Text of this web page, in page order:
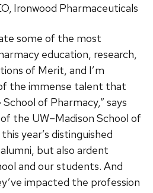
Ironwood Pharmaceuticals
some of the most
education, research,
of Merit, and I’m
the immense talent that
of Pharmacy,” says
the UW–Madison School of
year’s distinguished
but also ardent
and our students. And
impacted the profession